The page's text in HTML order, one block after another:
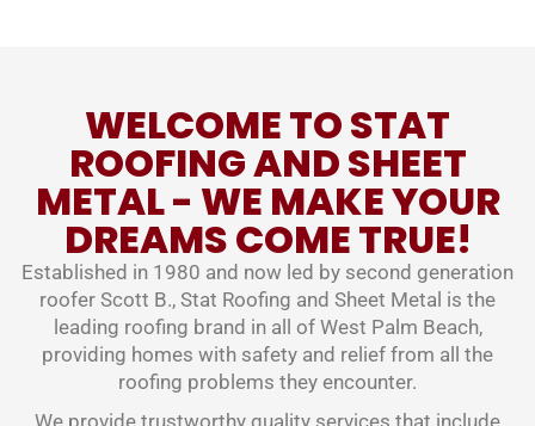
WELCOME TO STAT
ROOFING AND SHEET
METAL - WE MAKE YOUR
DREAMS COME TRUE!
Established in 1980 and now led by second generation
roofer Scott B., Stat Roofing and Sheet Metal is the
leading roofing brand in all of West Palm Beach,
providing homes with safety and relief from all the
roofing problems they encounter.
We provide trustworthy quality services that include